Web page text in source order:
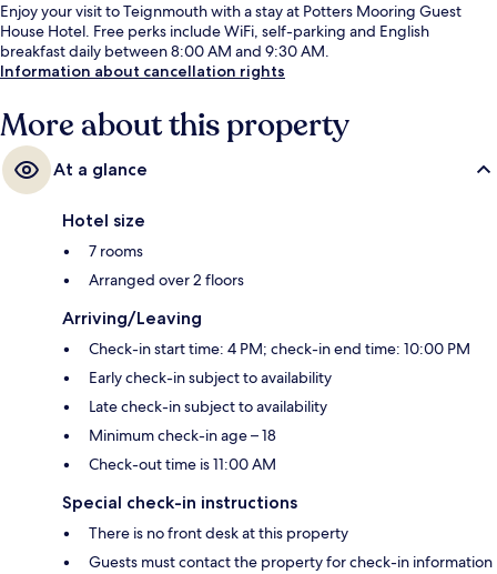
Enjoy your visit to Teignmouth with a stay at Potters Mooring Guest
House Hotel. Free perks include WiFi, self-parking and English
breakfast daily between 8:00 AM and 9:30 AM.
Information about cancellation rights
More about this property
At a glance
Hotel size
7 rooms
Arranged over 2 floors
Arriving/Leaving
Check-in start time: 4 PM; check-in end time: 10:00 PM
Early check-in subject to availability
Late check-in subject to availability
Minimum check-in age – 18
Check-out time is 11:00 AM
Special check-in instructions
There is no front desk at this property
Guests must contact the property for check-in information